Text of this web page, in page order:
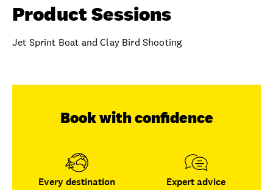
Product Sessions
Jet Sprint Boat and Clay Bird Shooting
Book with confidence
Every destination
Expert advice